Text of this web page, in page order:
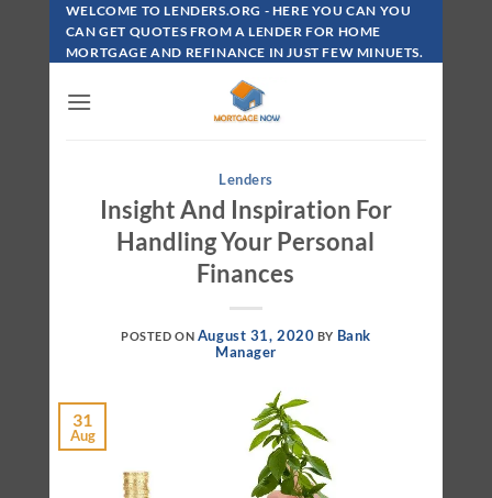
Skip
Content
WELCOME TO LENDERS.ORG - HERE YOU CAN YOU
CAN GET QUOTES FROM A LENDER FOR HOME
MORTGAGE AND REFINANCE IN JUST FEW MINUETS.
Lenders
Insight And Inspiration For
Handling Your Personal
Finances
POSTED ON August 31, 2020 BY Bank
Manager
31
Aug